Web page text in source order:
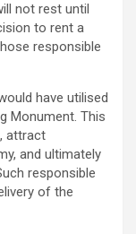
not rest until
to rent a
responsible
have utilised
Monument. This
attract
and ultimately
responsible
of the